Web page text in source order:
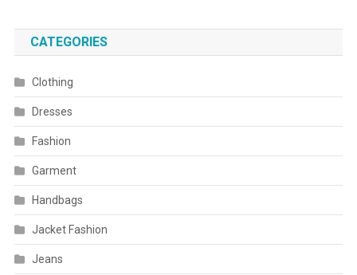
CATEGORIES
Clothing
Dresses
Fashion
Garment
Handbags
Jacket Fashion
Jeans